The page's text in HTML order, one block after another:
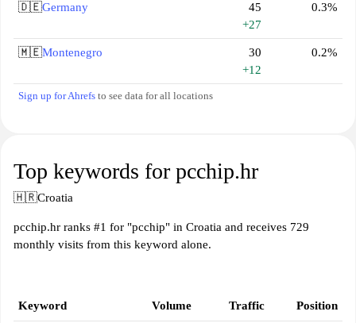
🇩🇪Germany
45
+27
0.3%
🇲🇪Montenegro
30
+12
0.2%
Sign up for Ahrefs to see data for all locations
Top keywords for pcchip.hr
🇭🇷Croatia
pcchip.hr ranks #1 for "pcchip" in Croatia and receives 729
monthly visits from this keyword alone.
Keyword Volume Traffic Position